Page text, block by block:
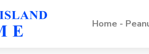
Home -